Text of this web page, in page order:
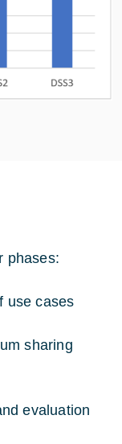
phases:
use cases
sharing
evaluation